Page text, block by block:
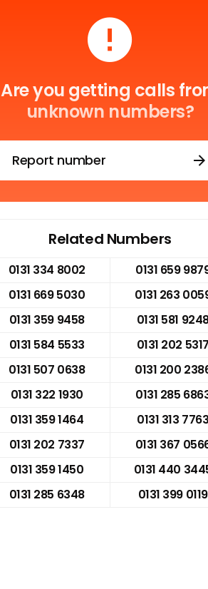
Are you getting calls
unknown numbers?
Report number
Related Numbers
0131 334 8002
0131 659
0131 669 5030
0131 263
0131 359 9458
0131 581
0131 584 5533
0131 202 5317
0131 507 0638
0131 200
0131 322 1930
0131 285
0131 359 1464
0131 313 7763
0131 202 7337
0131 367
0131 359 1450
0131 440
0131 285 6348
0131 399 0119